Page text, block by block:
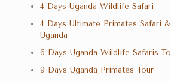
4 Days Uganda Wildlife Safari
4 Days Ultimate Primates Safari
Uganda
6 Days Uganda Wildlife Safaris
9 Days Uganda Primates Tour